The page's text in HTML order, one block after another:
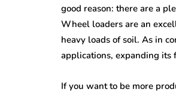
good reason: there are a
Wheel loaders are an
heavy loads of soil. As in
applications, expanding
If you want to be more